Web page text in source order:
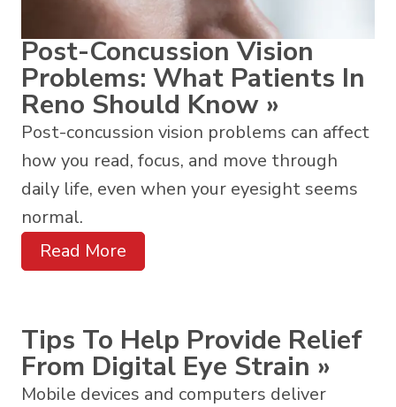
Post-Concussion Vision
Problems: What Patients In
Reno Should Know »
Post-concussion vision problems can affect
how you read, focus, and move through
daily life, even when your eyesight seems
normal.
Read More
Tips To Help Provide Relief
From Digital Eye Strain »
Mobile devices and computers deliver